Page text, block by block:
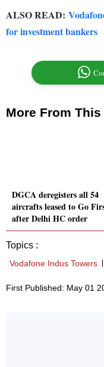
ALSO READ:
for investment bankers
More From
DGCA deregisters all 54
aircrafts leased to Go
after Delhi HC order
Topics :
Vodafone Indus Towers
First Published: May 01